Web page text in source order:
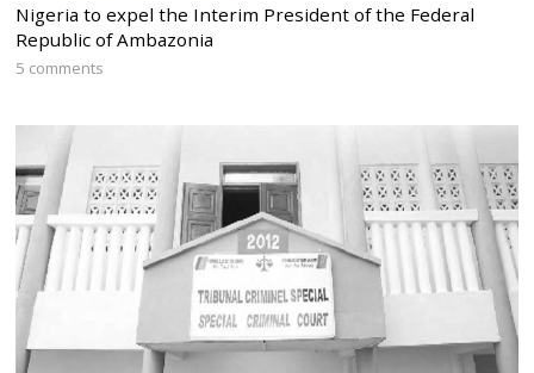
Nigeria to expel the Interim President of the Federal
Republic of Ambazonia
5 comments